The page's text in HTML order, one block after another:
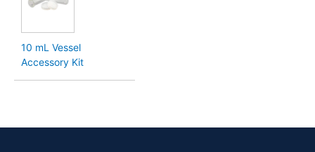
10 mL Vessel
Accessory Kit